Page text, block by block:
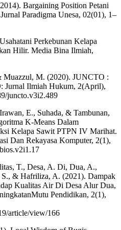
Bargaining Position Petani
Paradigma Unesa, 02(01), 1–
Perkebunan Kelapa
Hilir. Media Bina Ilmiah,
Muazzul, M. (2020). JUNCTO :
Jurnal Ilmiah Hukum, 2(April),
juncto.v3i2.489
E., Suhada, & Tambunan,
K-Means Dalam
Kelapa Sawit PTPN IV Marihat.
Dan Rekayasa Komputer, 2(1),
T., Desa, A. Di, Dua, A.,
& Hafriliza, A. (2021). Dampak
Kualitas Air Di Desa Alur Dua,
Pendidikan, 2(1),
article/view/166